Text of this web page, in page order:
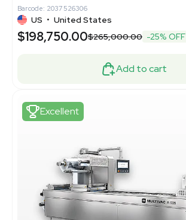
Barcode: 2037526306
US • United States
$198,750.00$265,000.00 -25% OFF
Add to cart
Excellent